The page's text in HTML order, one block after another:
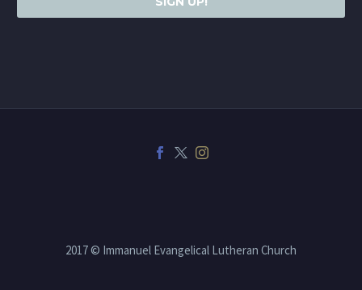
2017 © Immanuel Evangelical Lutheran Church